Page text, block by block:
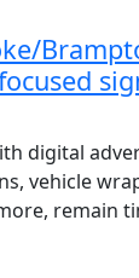
digital
vehicle
remain